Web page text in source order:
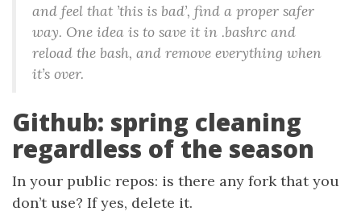
and feel that ’this is bad’, find a proper safer
way. One idea is to save it in .bashrc and
reload the bash, and remove everything when
it’s over.
Github: spring cleaning
regardless of the season
In your public repos: is there any fork that you
don’t use? If yes, delete it.